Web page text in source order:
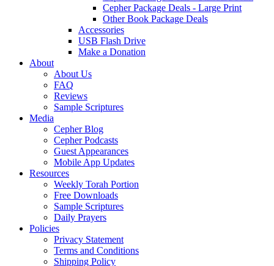
Cepher Package Deals - Large Print
Other Book Package Deals
Accessories
USB Flash Drive
Make a Donation
About
About Us
FAQ
Reviews
Sample Scriptures
Media
Cepher Blog
Cepher Podcasts
Guest Appearances
Mobile App Updates
Resources
Weekly Torah Portion
Free Downloads
Sample Scriptures
Daily Prayers
Policies
Privacy Statement
Terms and Conditions
Shipping Policy